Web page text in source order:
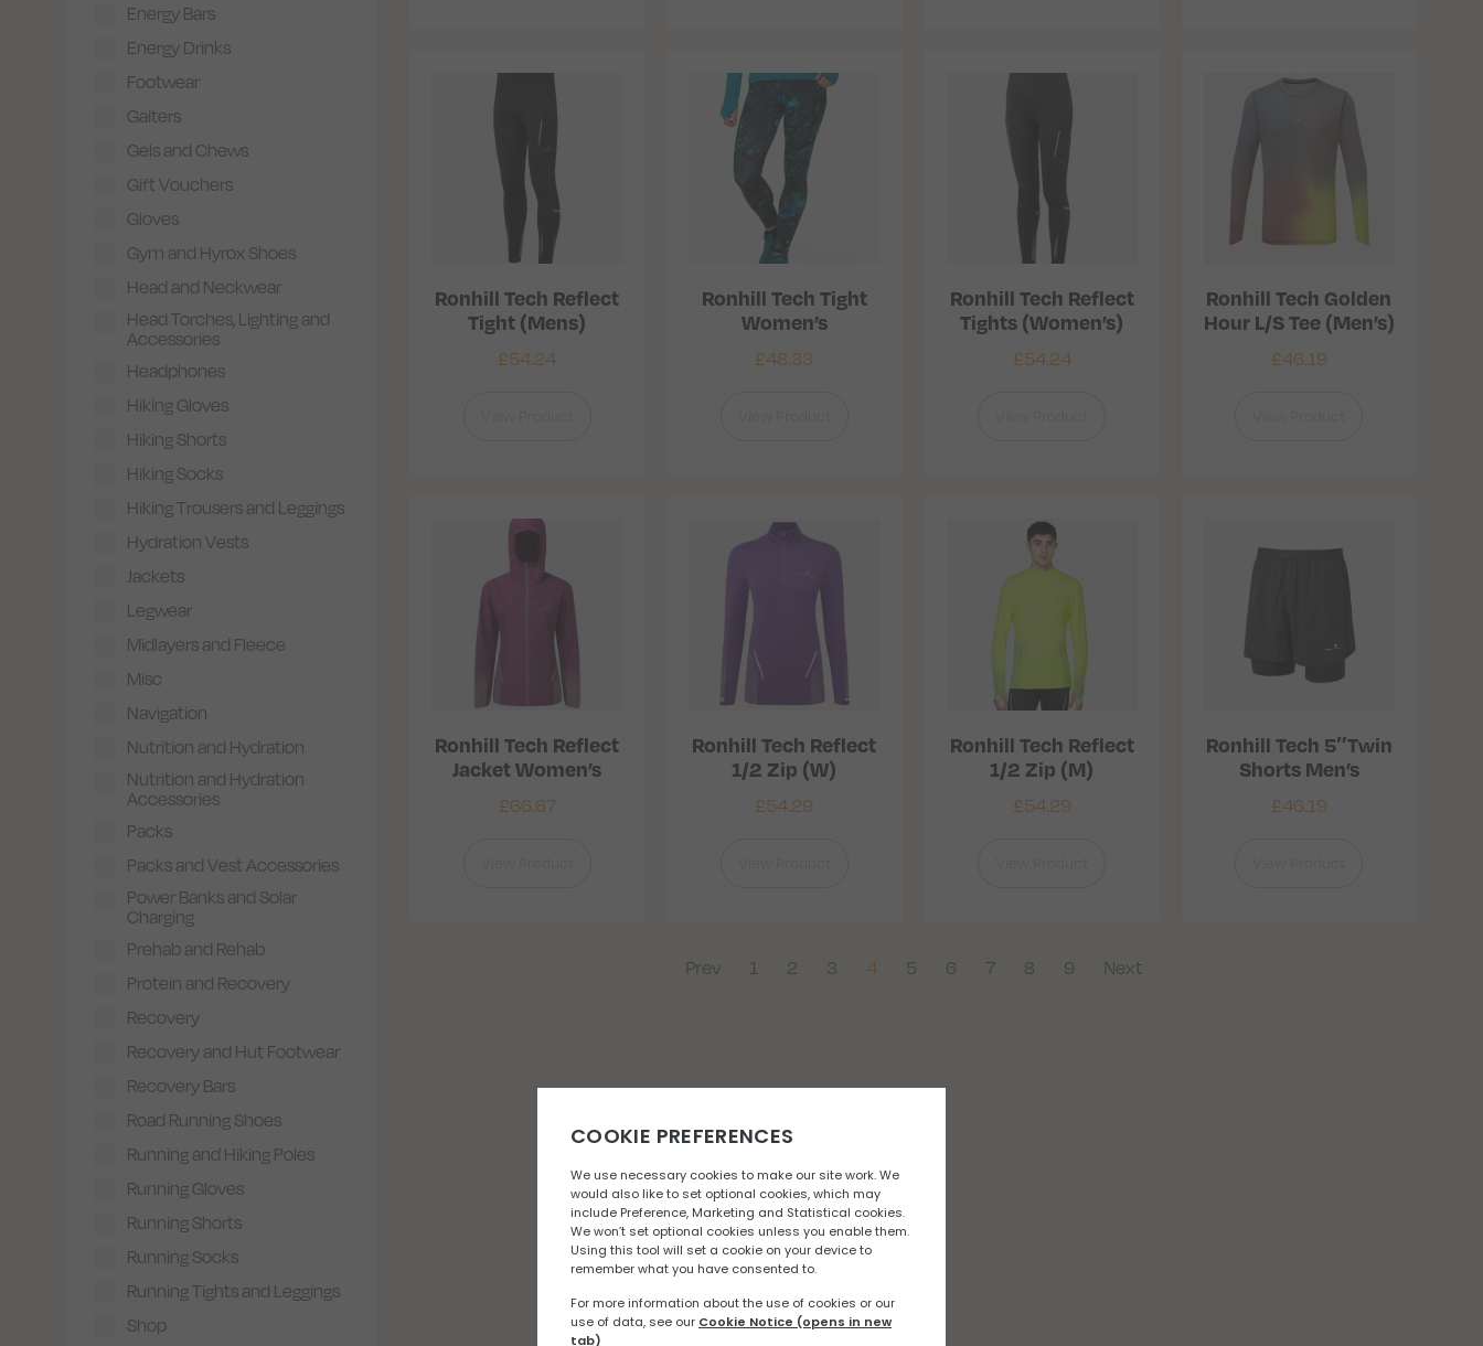
Energy Bars
Energy Drinks
Footwear
Gaiters
Gels and Chews
Gift Vouchers
Gloves
Gym and Hyrox Shoes
Head and Neckwear
Head Torches, Lighting and
Accessories
Headphones
Hiking Gloves
Hiking Shorts
Hiking Socks
Hiking Trousers and Leggings
Hydration Vests
Jackets
Legwear
Midlayers and Fleece
Misc
Navigation
Nutrition and Hydration
Nutrition and Hydration
Accessories
Packs
Packs and Vest Accessories
Power Banks and Solar
Charging
Prehab and Rehab
Protein and Recovery
Recovery
Recovery and Hut Footwear
Recovery Bars
Road Running Shoes
Running and Hiking Poles
Running Gloves
Running Shorts
Running Socks
Running Tights and Leggings
Shop
Ronhill Tech Reflect
Tight (Mens)
£54.24
Ronhill Tech Tight
Women’s
£48.33
Ronhill Tech Reflect
Tights (Women’s)
£54.24
Ronhill Tech Golden
Hour L/S Tee (Men’s)
£46.19
Ronhill Tech Reflect
Jacket Women’s
£66.67
Ronhill Tech Reflect
1/2 Zip (W)
£54.29
Ronhill Tech Reflect
1/2 Zip (M)
£54.29
Ronhill Tech 5″Twin
Shorts Men’s
£46.19
Prev 1 2 3 4 5 6 7 8 9 Next